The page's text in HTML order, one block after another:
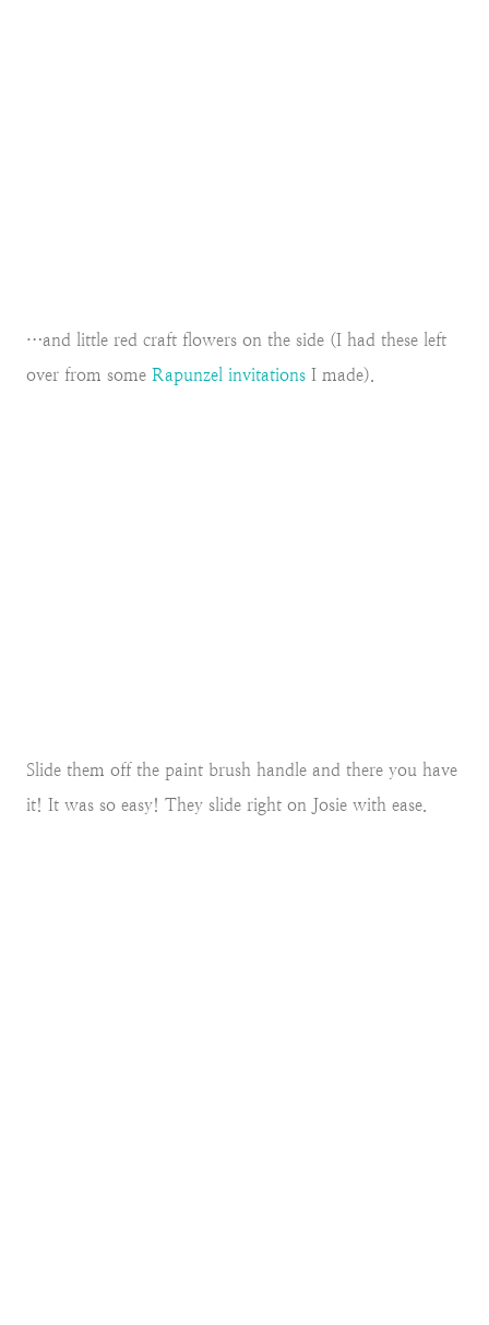
…and little red craft flowers on the side (I had these left
over from some Rapunzel invitations I made).
Slide them off the paint brush handle and there you have
it! It was so easy! They slide right on Josie with ease.